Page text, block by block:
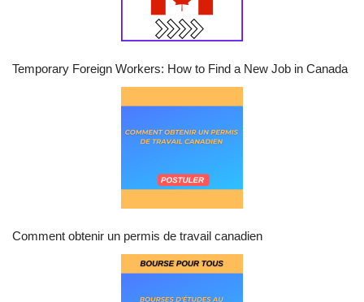
Temporary Foreign Workers: How to Find a New Job in Canada
Comment obtenir un permis de travail canadien